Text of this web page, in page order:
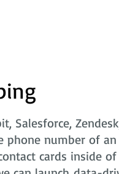
Salesforce,
phone number of an
cards inside of